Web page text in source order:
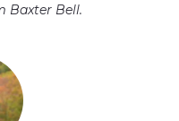
Baxter Bell.